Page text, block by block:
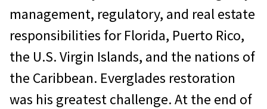
management, regulatory, and real estate
responsibilities for Florida, Puerto Rico,
the U.S. Virgin Islands, and the nations of
the Caribbean. Everglades restoration
was his greatest challenge. At the end of